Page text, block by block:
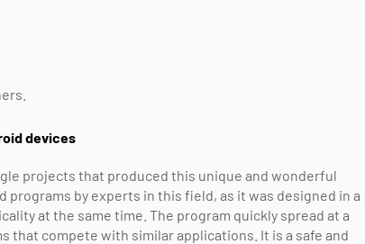
devices
projects that produced this unique and wonderful
programs by experts in this field, as it was designed in a
at the same time. The program quickly spread at a
that compete with similar applications. It is a safe and